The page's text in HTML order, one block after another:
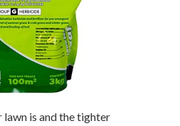
lawn is and the tighter